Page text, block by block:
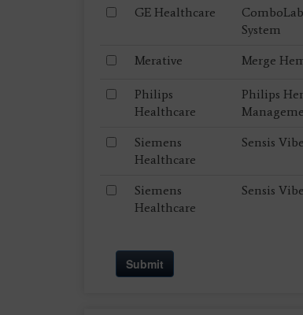
GE Healthcare
System
Merative Merge
Philips
Healthcare
Philips
Siemens
Healthcare
Sensis
Siemens
Healthcare
Sensis
Submit